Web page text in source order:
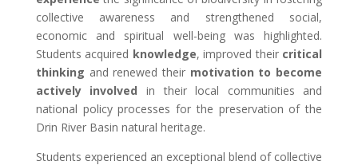
collective awareness and strengthened social,
economic and spiritual well-being was highlighted.
Students acquired knowledge, improved their critical
thinking and renewed their motivation to become
actively involved in their local communities and
national policy processes for the preservation of the
Drin River Basin natural heritage.
Students experienced an exceptional blend of collective